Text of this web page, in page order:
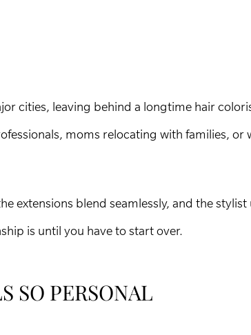
cities, leaving behind a longtime hair
moms relocating with families, or
extensions blend seamlessly, and the
is until you have to start over.
SO PERSONAL